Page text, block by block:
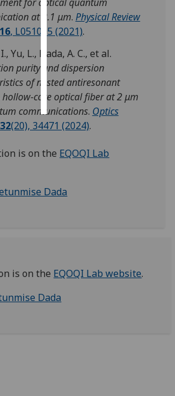
personalised
ads
save
choices
accept
all
at 2.1 μm. Physical Review
16, L051005 (2021).
Yu, L., Dada, A. C., et al.
purity and dispersion
of nested antiresonant
hollow-core optical fiber at 2 μm
communications. Optics
32(20), 34471 (2024).
is on the EQOQI Lab
Dada
is on the EQOQI Lab website.
Dada